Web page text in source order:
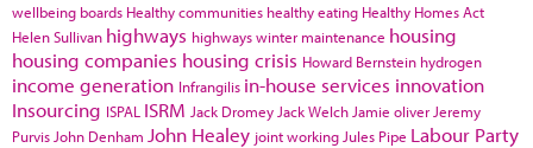
wellbeing boards Healthy communities healthy eating Healthy Homes Act
Helen Sullivan highways highways winter maintenance housing
housing companies housing crisis Howard Bernstein hydrogen
income generation Infrangilis in-house services innovation
Insourcing ISPAL ISRM Jack Dromey Jack Welch Jamie oliver Jeremy
Purvis John Denham John Healey joint working Jules Pipe Labour Party